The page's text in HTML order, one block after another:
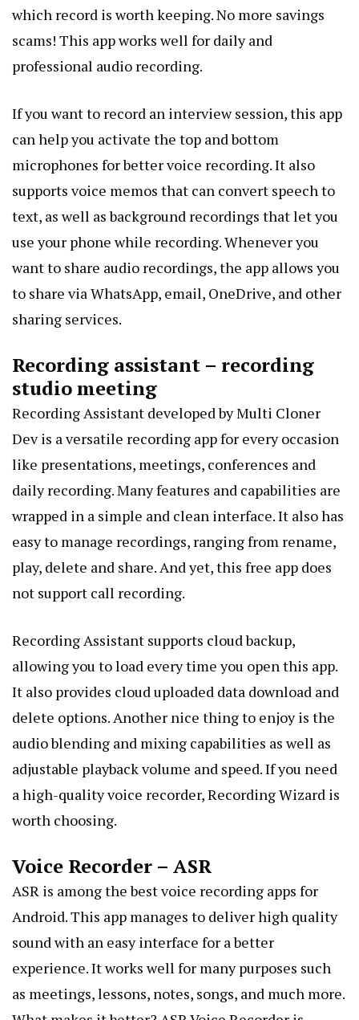
which record is worth keeping. No more savings
scams! This app works well for daily and
professional audio recording.
If you want to record an interview session, this app
can help you activate the top and bottom
microphones for better voice recording. It also
supports voice memos that can convert speech to
text, as well as background recordings that let you
use your phone while recording. Whenever you
want to share audio recordings, the app allows you
to share via WhatsApp, email, OneDrive, and other
sharing services.
Recording assistant – recording
studio meeting
Recording Assistant developed by Multi Cloner
Dev is a versatile recording app for every occasion
like presentations, meetings, conferences and
daily recording. Many features and capabilities are
wrapped in a simple and clean interface. It also has
easy to manage recordings, ranging from rename,
play, delete and share. And yet, this free app does
not support call recording.
Recording Assistant supports cloud backup,
allowing you to load every time you open this app.
It also provides cloud uploaded data download and
delete options. Another nice thing to enjoy is the
audio blending and mixing capabilities as well as
adjustable playback volume and speed. If you need
a high-quality voice recorder, Recording Wizard is
worth choosing.
Voice Recorder – ASR
ASR is among the best voice recording apps for
Android. This app manages to deliver high quality
sound with an easy interface for a better
experience. It works well for many purposes such
as meetings, lessons, notes, songs, and much more.